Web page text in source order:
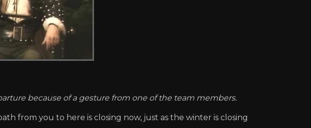
because of a gesture from one of the team members.
from you to here is closing now, just as the winter is closing